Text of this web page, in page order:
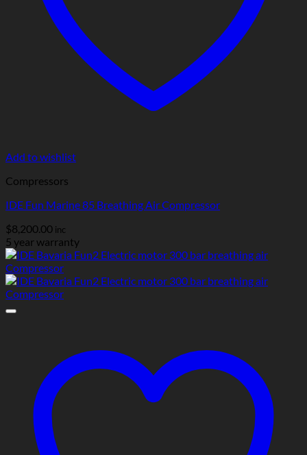
Add to wishlist
Compressors
IDE Fun Marine 85 Breathing Air Compressor
$8,200.00 inc
5 year warranty